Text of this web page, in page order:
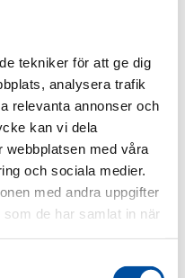
tekniker för att ge dig
analysera trafik
relevanta annonser och
kan vi dela
webbplatsen med våra
och sociala medier.
med andra uppgifter
de har samlat in när
actively working on doing
the last issue of FVB-Nytt.
Systems Designer and will